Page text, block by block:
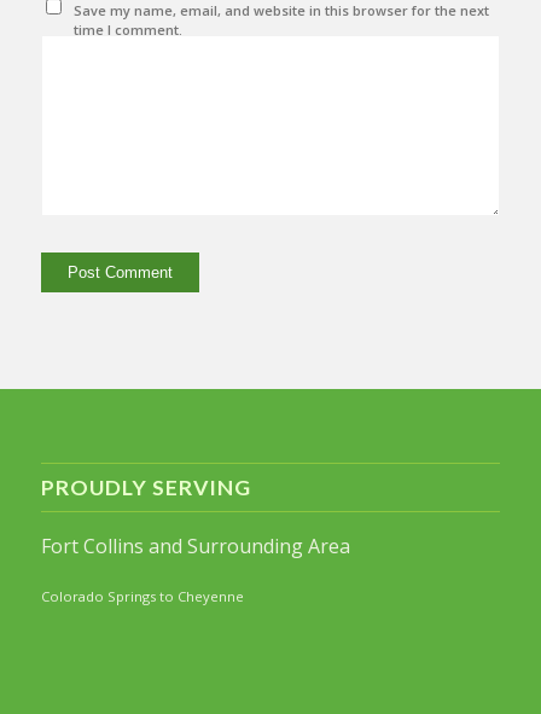
Save my name, email, and website in this browser for the next
time I comment.
PROUDLY SERVING
Fort Collins and Surrounding Area
Colorado Springs to Cheyenne